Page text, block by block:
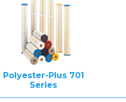
Polyester-Plus 701
Series